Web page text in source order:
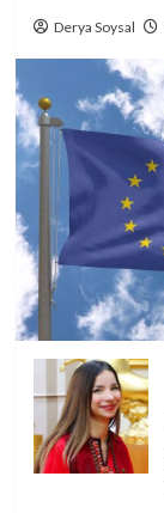
Derya Soysal